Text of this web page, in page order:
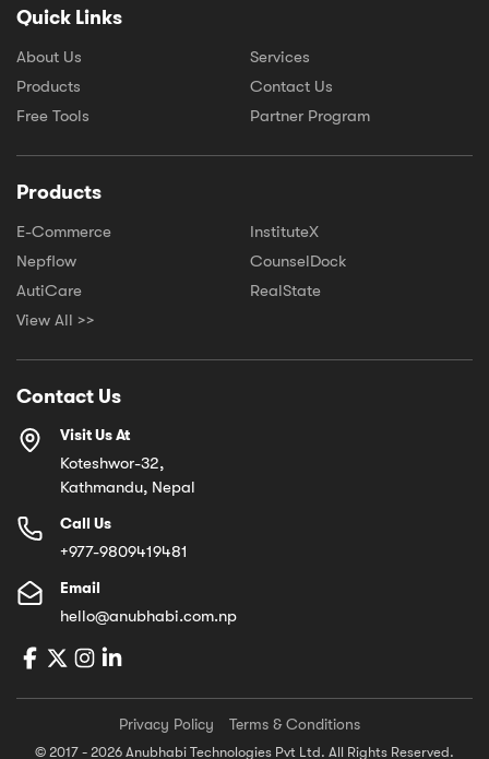
Quick Links
About Us
Services
Products
Contact Us
Free Tools
Partner Program
Products
E-Commerce
InstituteX
Nepflow
CounselDock
AutiCare
RealState
View All >>
Contact Us
Visit Us At
Koteshwor-32,
Kathmandu, Nepal
Call Us
+977-9809419481
Email
hello@anubhabi.com.np
Privacy Policy Terms & Conditions
© 2017 - 2026 Anubhabi Technologies Pvt Ltd. All Rights Reserved.